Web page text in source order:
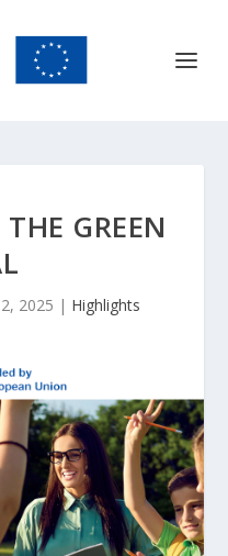
GREEN
2025 | Highlights